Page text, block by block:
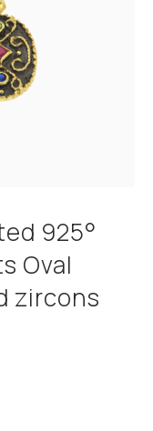
925°
Oval
zircons